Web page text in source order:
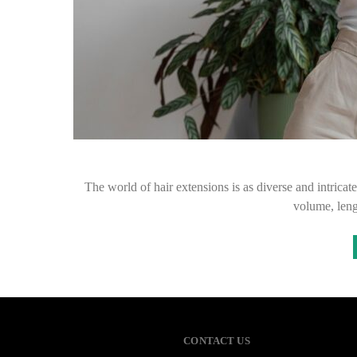
The world of hair extensions is as diverse and
volume,
CONTACT US